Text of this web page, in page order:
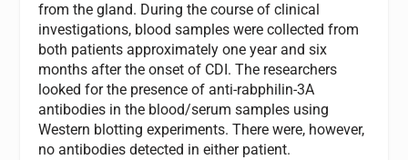
from the gland. During the course of clinical
investigations, blood samples were collected from
both patients approximately one year and six
months after the onset of CDI. The researchers
looked for the presence of anti-rabphilin-3A
antibodies in the blood/serum samples using
Western blotting experiments. There were, however,
no antibodies detected in either patient.